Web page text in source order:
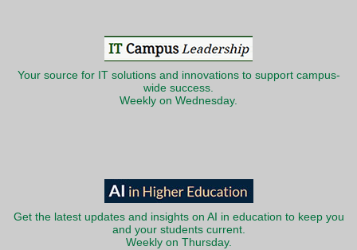
Your source for IT solutions and innovations to support campus-
wide success.
Weekly on Wednesday.
Get the latest updates and insights on AI in education to keep you
and your students current.
Weekly on Thursday.